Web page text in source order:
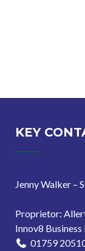
KEY
Jenny Walker –
Proprietor:
Innov8
01759